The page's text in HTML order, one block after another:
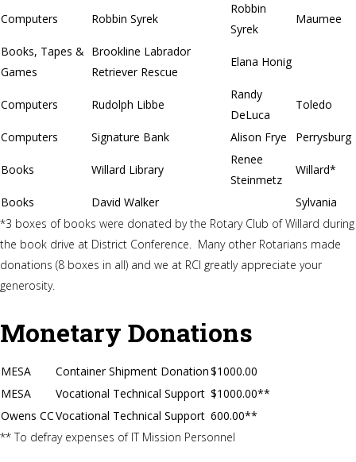
Computers Robbin Syrek
Robbin
Syrek
Maumee
Books, Tapes &
Games
Brookline Labrador
Retriever Rescue
Elana Honig
Computers Rudolph Libbe
Randy
DeLuca
Toledo
Computers Signature Bank Alison Frye Perrysburg
Books Willard Library
Renee
Steinmetz
Willard*
Books David Walker
Sylvania
*3 boxes of books were donated by the Rotary Club of Willard during
the book drive at District Conference. Many other Rotarians made
donations (8 boxes in all) and we at RCI greatly appreciate your
generosity.
Monetary Donations
MESA Container Shipment Donation$1000.00
MESA
Vocational Technical Support $1000.00**
Owens CCVocational Technical Support 600.00**
** To defray expenses of IT Mission Personnel